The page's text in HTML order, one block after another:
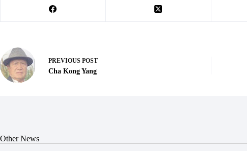
PREVIOUS POST
Cha Kong Yang
Other News